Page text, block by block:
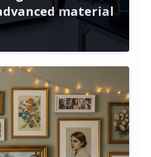
material
service provider is
of advanced material
key factors to
expertise to collaboration
mak